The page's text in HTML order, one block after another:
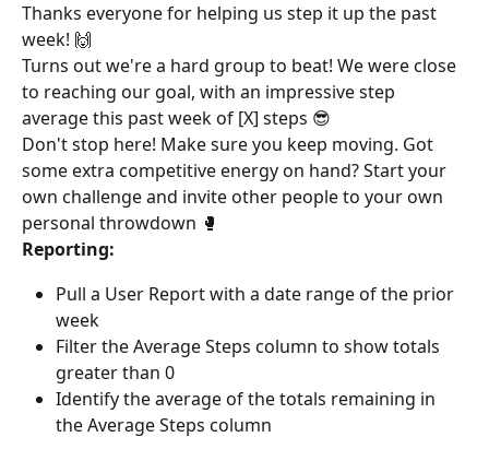
Thanks everyone for helping us step it up the past
week! 🙌
Turns out we're a hard group to beat! We were close
to reaching our goal, with an impressive step
average this past week of [X] steps 😎
Don't stop here! Make sure you keep moving. Got
some extra competitive energy on hand? Start your
own challenge and invite other people to your own
personal throwdown 🥊
Reporting:
Pull a User Report with a date range of the prior
week
Filter the Average Steps column to show totals
greater than 0
Identify the average of the totals remaining in
the Average Steps column